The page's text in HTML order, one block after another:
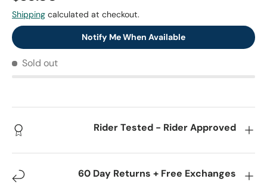
Shipping calculated at checkout.
Notify Me When Available
Sold out
Rider Tested - Rider Approved
60 Day Returns + Free Exchanges